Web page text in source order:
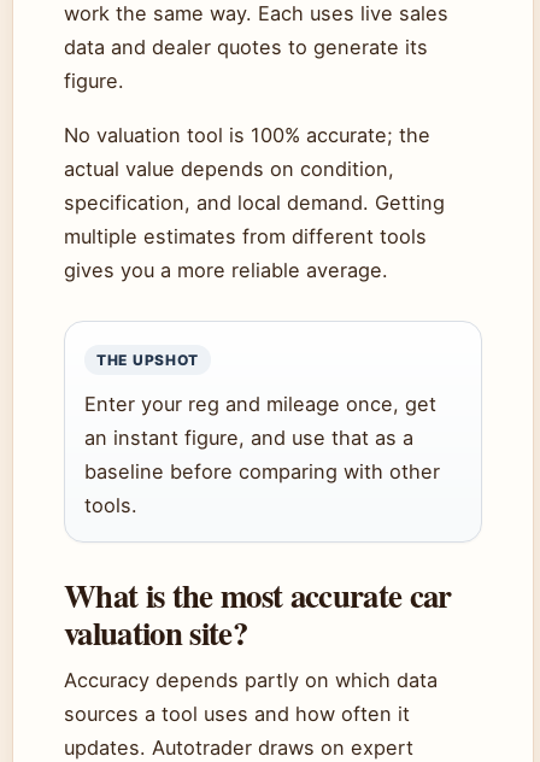
work the same way. Each uses live sales
data and dealer quotes to generate its
figure.
No valuation tool is 100% accurate; the
actual value depends on condition,
specification, and local demand. Getting
multiple estimates from different tools
gives you a more reliable average.
THE UPSHOT
Enter your reg and mileage once, get
an instant figure, and use that as a
baseline before comparing with other
tools.
What is the most accurate car
valuation site?
Accuracy depends partly on which data
sources a tool uses and how often it
updates. Autotrader draws on expert